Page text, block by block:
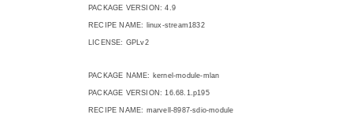
PACKAGE VERSION: 4.9
RECIPE NAME: linux-stream1832
LICENSE: GPLv2
PACKAGE NAME: kernel-module-mlan
PACKAGE VERSION: 16.68.1.p195
RECIPE NAME: marvell-8987-sdio-module